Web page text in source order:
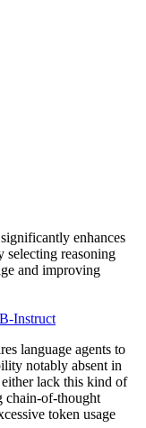
enhances
selecting reasoning
and improving
Instruct
language agents to
notably absent in
lack this kind of
chain-of-thought
token usage